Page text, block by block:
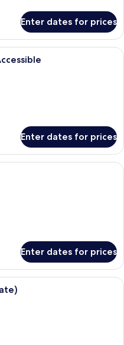
Enter dates for prices
hotel room with a tufted
Enter dates for prices
green-themed living room with a
Enter dates for prices
room with two beds, a window